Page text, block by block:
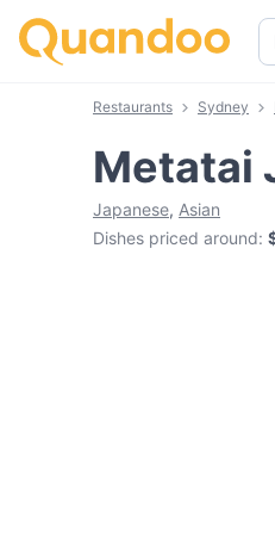
Restaurants Sydney
Metatai
Japanese, Asian
Dishes priced around: